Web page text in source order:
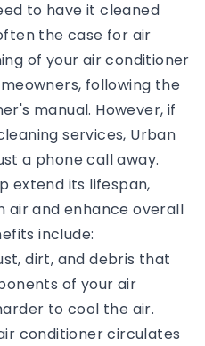
to have it cleaned
the case for air
of your air conditioner
following the
manual. However, if
services, Urban
a phone call away.
extend its lifespan,
air and enhance overall
include:
dirt, and debris that
of your air
to cool the air.
conditioner circulates